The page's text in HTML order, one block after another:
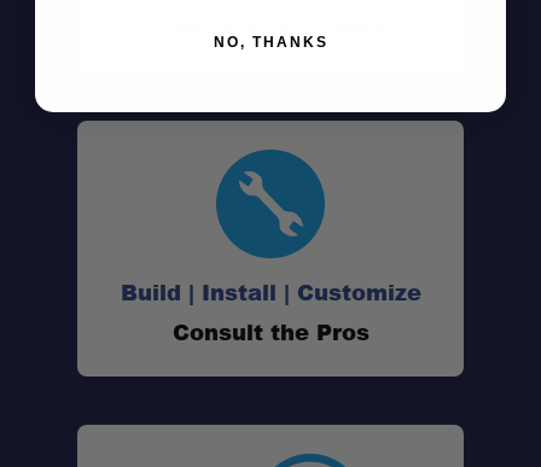
Build | Install | Customize
Consult the Pros
NO, THANKS